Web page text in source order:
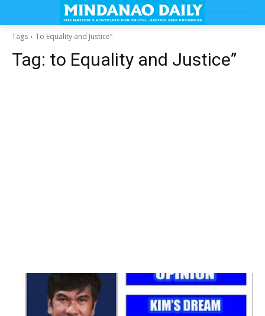
Tags To Equality and Justice”
Tag: to Equality and Justice”